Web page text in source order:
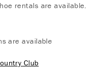
rentals are available.
are available
Club